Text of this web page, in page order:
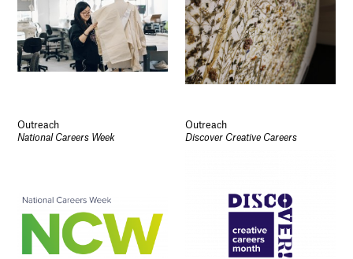
Outreach
National Careers Week
Outreach
Discover Creative Careers